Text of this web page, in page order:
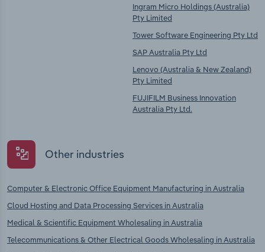
Ingram Micro Holdings (Australia)
Pty Limited
Tower Software Engineering Pty Ltd
SAP Australia Pty Ltd
Lenovo (Australia & New Zealand)
Pty Limited
FUJIFILM Business Innovation
Australia Pty Ltd.
Other industries
Computer & Electronic Office Equipment Manufacturing in Australia
Cloud Hosting and Data Processing Services in Australia
Medical & Scientific Equipment Wholesaling in Australia
Telecommunications & Other Electrical Goods Wholesaling in Australia